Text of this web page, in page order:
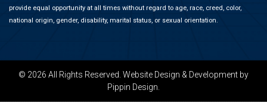
provide equal opportunity at all times without regard to age, race, creed, color,
national origin, gender, disability, marital status, or sexual orientation.
© 2026 All Rights Reserved. Website Design & Development by
Pippin Design.